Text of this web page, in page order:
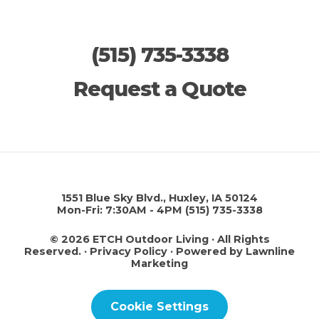
(515) 735-3338
Request a Quote
1551 Blue Sky Blvd., Huxley, IA 50124
Mon-Fri: 7:30AM - 4PM (515) 735-3338
© 2026 ETCH Outdoor Living · All Rights
Reserved. · Privacy Policy · Powered by Lawnline
Marketing
Cookie Settings
This site is protected by reCAPTCHA.